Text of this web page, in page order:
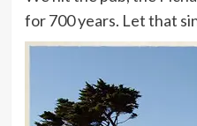
for 700 years. Let that